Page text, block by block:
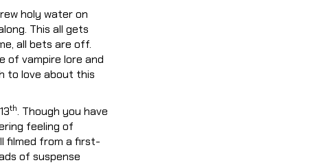
holy water on
This all gets
all bets are off.
of vampire lore and
to love about this
th. Though you have
feeling of
filmed from a first-
of suspense